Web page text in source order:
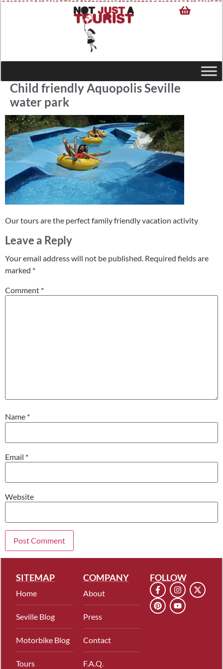
Child friendly Aquopolis Seville
water park
Our tours are the perfect family friendly vacation activity
Leave a Reply
Your email address will not be published. Required fields are
marked *
Comment *
Name *
Email *
Website
SITEMAP
Home
Seville Blog
Motorbike Blog
Tours
COMPANY
About
Press
Contact
F.A.Q.
FOLLOW